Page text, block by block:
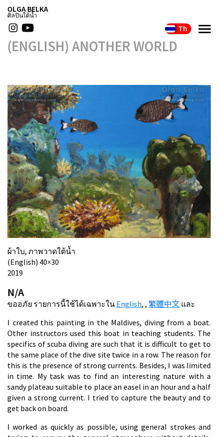
OLGA BELKA
ศิลปินใต้น้ำ
Th
(ENGLISH) ANOTHER WORLD
ผ้าใบ, ภาพวาดใต้น้ำ
(English) 40×30
2019
N/A
ขออภัย รายการนี้ใช้ได้เฉพาะใน English, , 繁體中文 และ
I created this painting in the Maldives, diving from a boat.
Other instructors used this boat in teaching students. The
specifics of scuba diving are such that it is difficult to get to
the same place of the dive site twice in a row. The reason for
this is the presence of strong currents. Besides, I was limited
in time. My task was to find an interesting nature with a
sandy plateau suitable to place an easel in an hour and a half
given a strong current. I tried to capture the beauty and to
get back on board.
I worked as quickly as possible, using general strokes and